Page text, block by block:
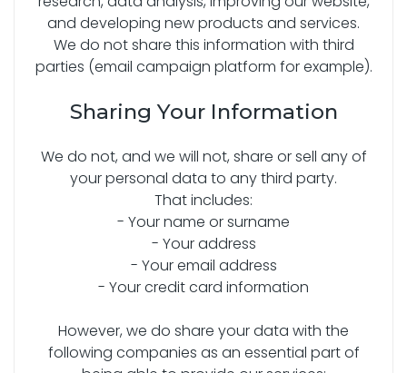
and developing new products and services.
We do not share this information with third
parties (email campaign platform for example).
Sharing Your Information
We do not, and we will not, share or sell any of
your personal data to any third party.
That includes:
- Your name or surname
- Your address
- Your email address
- Your credit card information
However, we do share your data with the
following companies as an essential part of